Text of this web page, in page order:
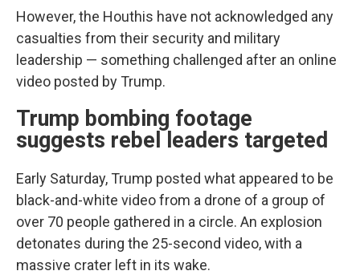
However, the Houthis have not acknowledged any
casualties from their security and military
leadership — something challenged after an online
video posted by Trump.
Trump bombing footage
suggests rebel leaders targeted
Early Saturday, Trump posted what appeared to be
black-and-white video from a drone of a group of
over 70 people gathered in a circle. An explosion
detonates during the 25-second video, with a
massive crater left in its wake.